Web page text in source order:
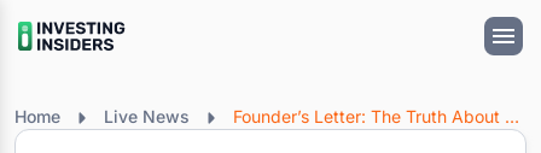
Home Live News Founder’s Letter: The Truth About Pension Drawdown